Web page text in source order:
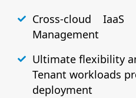
Cross-cloud
Management
Ultimate flexibility
Tenant workloads
deployment